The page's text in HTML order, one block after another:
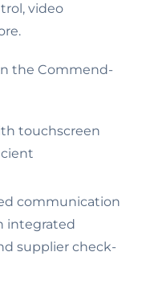
video
the Commend-
touchscreen
communication
integrated
supplier check-